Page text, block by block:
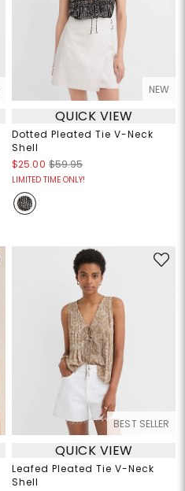
NEW
QUICK VIEW
Dotted Pleated Tie V-Neck
Shell
$25.00 $59.95
LIMITED TIME ONLY!
BEST SELLER
QUICK VIEW
Leafed Pleated Tie V-Neck
Shell